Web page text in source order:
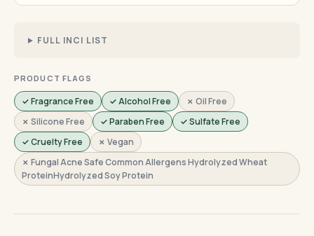
FULL INCI LIST
PRODUCT FLAGS
✓ Fragrance Free ✓ Alcohol Free
✗ Oil Free
✗ Silicone Free
✓ Paraben Free
✓ Sulfate Free
✓ Cruelty Free
✗ Vegan
✗ Fungal Acne Safe Common Allergens Hydrolyzed Wheat
ProteinHydrolyzed Soy Protein